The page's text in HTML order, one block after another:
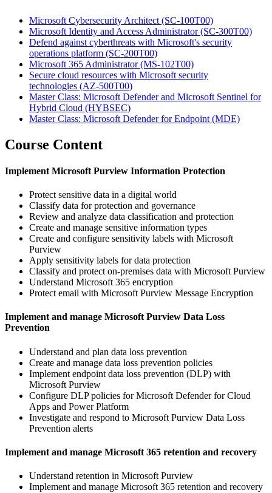
Microsoft Cybersecurity Architect (SC-100T00)
Microsoft Identity and Access Administrator(SC-300T00)
Defend against cyberthreats with Microsoft's security
operations platform (SC-200T00)
Microsoft 365 Administrator(MS-102T00)
Secure cloud resources with Microsoft security
technologies (AZ-500T00)
Master Class: Microsoft Defender and Microsoft Sentinel for
Hybrid Cloud (HYBSEC)
Master Class: Microsoft Defender for Endpoint (MDE)
Course Content
Implement Microsoft Purview Information Protection
Protect sensitive data in a digital world
Classify data for protection and governance
Review and analyze data classification and protection
Create and manage sensitive information types
Create and configure sensitivity labels with Microsoft
Purview
Apply sensitivity labels for data protection
Classify and protect on-premises data with Microsoft Purview
Understand Microsoft 365 encryption
Protect email with Microsoft Purview Message Encryption
Implement and manage Microsoft Purview Data Loss
Prevention
Understand and plan data loss prevention
Create and manage data loss prevention policies
Implement endpoint data loss prevention (DLP) with
Microsoft Purview
Configure DLP policies for Microsoft Defender for Cloud
Apps and Power Platform
Investigate and respond to Microsoft Purview Data Loss
Prevention alerts
Implement and manage Microsoft 365 retention and recovery
Understand retention in Microsoft Purview
Implement and manage Microsoft 365 retention and recovery